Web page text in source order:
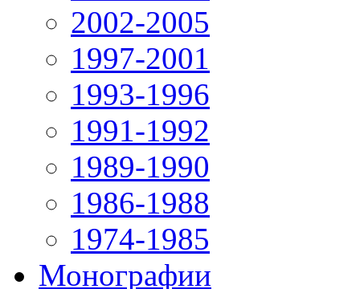
2002-2005
1997-2001
1993-1996
1991-1992
1989-1990
1986-1988
1974-1985
Монографии